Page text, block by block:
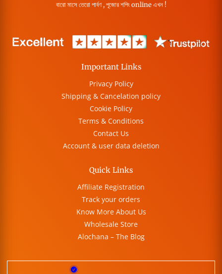
বারো মাসে তেরো পার্বণ , পূজোর শপিং online এখন !
Important Links
Privacy Policy
Shipping & Cancelation policy
Cookie Policy
Terms & Conditions
Contact Us
Account & user data deletion
Quick Links
Affiliate Registration
Track your orders
Know More About Us
Wholesale Store
Alochana – The Blog